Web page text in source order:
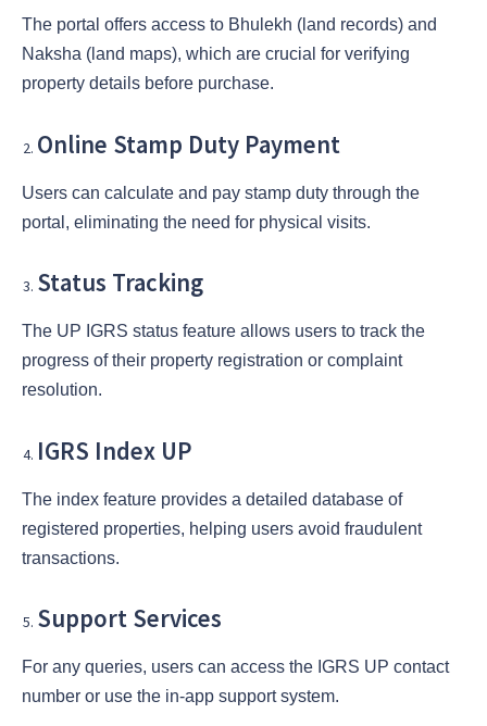
The portal offers access to Bhulekh (land records) and
Naksha (land maps), which are crucial for verifying
property details before purchase.
Online Stamp Duty Payment
Users can calculate and pay stamp duty through the
portal, eliminating the need for physical visits.
Status Tracking
The UP IGRS status feature allows users to track the
progress of their property registration or complaint
resolution.
IGRS Index UP
The index feature provides a detailed database of
registered properties, helping users avoid fraudulent
transactions.
Support Services
For any queries, users can access the IGRS UP contact
number or use the in-app support system.